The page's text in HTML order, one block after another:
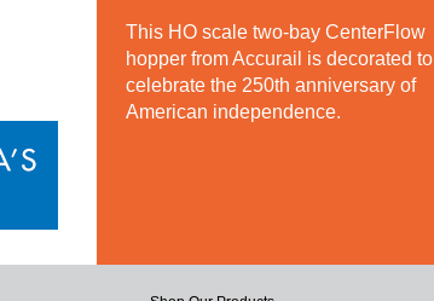
This HO scale two-bay CenterFlow
hopper from Accurail is decorated to
celebrate the 250th anniversary of
American independence.